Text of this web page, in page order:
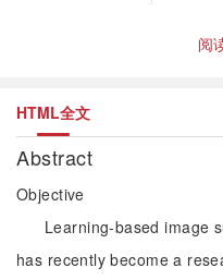
阅
HTML全文
Abstract
Objective
Learning-based image
has recently become a